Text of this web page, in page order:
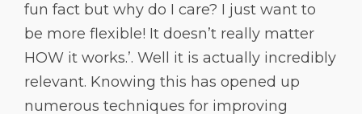
fun fact but why do I care? I just want to
be more flexible! It doesn’t really matter
HOW it works.’. Well it is actually incredibly
relevant. Knowing this has opened up
numerous techniques for improving